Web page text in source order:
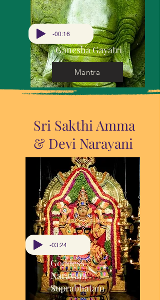
Ganesha Gayatri
Mantra
-00:16
Sri Sakthi Amma
& Devi Narayani
Goddess
Narayani
Suprabhatam
-03:24